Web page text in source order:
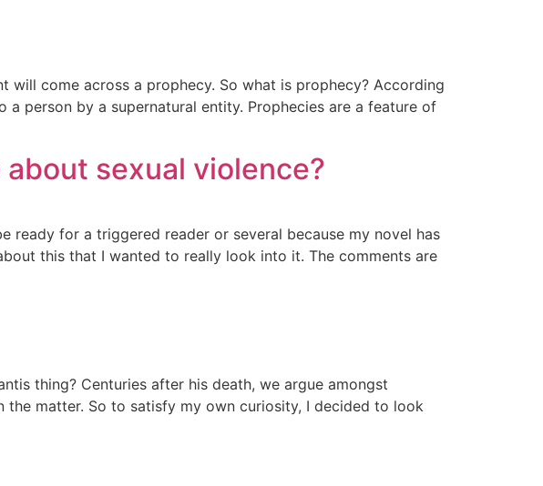
come across a prophecy. So what is prophecy? According
person by a supernatural entity. Prophecies are a feature of
sexual violence?
ready for a triggered reader or several because my novel has
this that I wanted to really look into it. The comments are
thing? Centuries after his death, we argue amongst
matter. So to satisfy my own curiosity, I decided to look